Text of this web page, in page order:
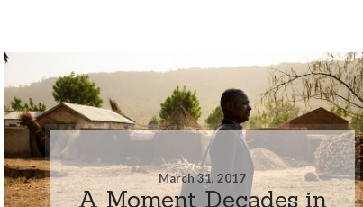
March 31, 2017
A Moment Decades in